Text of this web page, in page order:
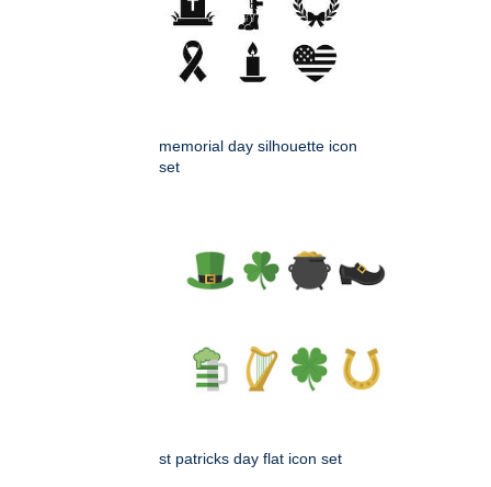
memorial day silhouette icon
set
st patricks day flat icon set